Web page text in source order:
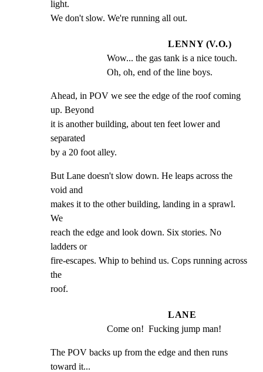
light.
We don't slow. We're running all out.
LENNY (V.O.)
Wow... the gas tank is a nice touch.
Oh, oh, end of the line boys.
Ahead, in POV we see the edge of the roof coming
up. Beyond
it is another building, about ten feet lower and
separated
by a 20 foot alley.
But Lane doesn't slow down. He leaps across the
void and
makes it to the other building, landing in a sprawl.
We
reach the edge and look down. Six stories. No
ladders or
fire-escapes. Whip to behind us. Cops running across
the
roof.
LANE
Come on!  Fucking jump man!
The POV backs up from the edge and then runs
toward it...